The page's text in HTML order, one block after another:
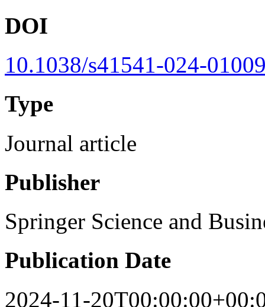
DOI
10.1038/s41541-024-
Type
Journal article
Publisher
Springer Science and
Publication Date
2024-11-